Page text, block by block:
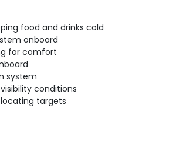
food and drinks cold
onboard
for comfort
system
conditions
targets